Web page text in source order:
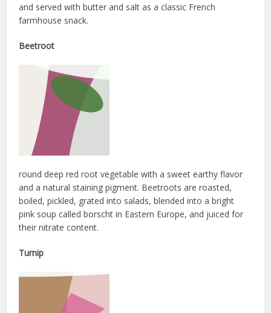
and served with butter and salt as a classic French
farmhouse snack.
Beetroot
round deep red root vegetable with a sweet earthy flavor
and a natural staining pigment. Beetroots are roasted,
boiled, pickled, grated into salads, blended into a bright
pink soup called borscht in Eastern Europe, and juiced for
their nitrate content.
Turnip